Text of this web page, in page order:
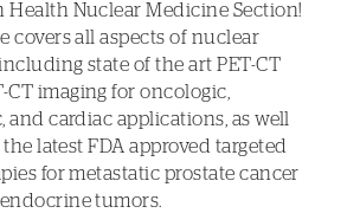
Health Nuclear Medicine Section!
covers all aspects of nuclear
state of the art PET-CT
CT imaging for oncologic,
and cardiac applications, as well
latest FDA approved targeted
for metastatic prostate cancer
tumors.